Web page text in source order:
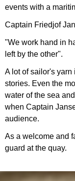
events with a
Captain Friedjof
"We work hand in
left by the other".
A lot of sailor's
stories. Even the
water of the sea
when Captain
audience.
As a welcome and
guard at the quay.